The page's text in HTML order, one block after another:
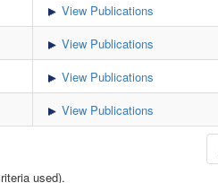
View Publications
View Publications
View Publications
View Publications
used).